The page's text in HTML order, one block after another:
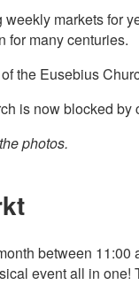
markets for
for many centuries.
the Eusebius
is now blocked by
photos.
between
event all in